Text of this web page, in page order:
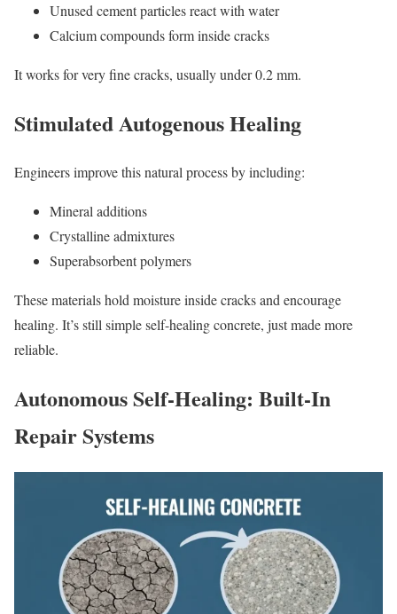
Unused cement particles react with water
Calcium compounds form inside cracks
It works for very fine cracks, usually under 0.2 mm.
Stimulated Autogenous Healing
Engineers improve this natural process by including:
Mineral additions
Crystalline admixtures
Superabsorbent polymers
These materials hold moisture inside cracks and encourage
healing. It’s still simple self-healing concrete, just made more
reliable.
Autonomous Self-Healing: Built-In
Repair Systems